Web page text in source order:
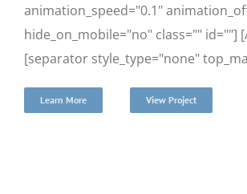
animation_speed="0.1"
hide_on_mobile="no" class="" id=""]
[separator style_type="none"
Learn More View Project